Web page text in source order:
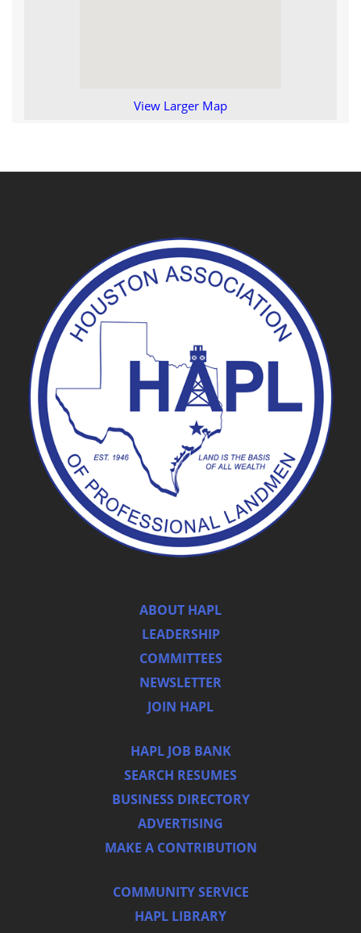
View Larger Map
ABOUT HAPL
LEADERSHIP
COMMITTEES
NEWSLETTER
JOIN HAPL
HAPL JOB BANK
SEARCH RESUMES
BUSINESS DIRECTORY
ADVERTISING
MAKE A CONTRIBUTION
COMMUNITY SERVICE
HAPL LIBRARY